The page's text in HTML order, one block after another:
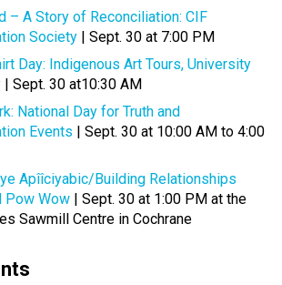
– A Story of Reconciliation: CIF
Society | Sept. 30 at 7:00 PM
Day: Indigenous Art Tours, University
| Sept. 30 at10:30 AM
National Day for Truth and
Events | Sept. 30 at 10:00 AM to 4:00
Apîîciyabic/Building Relationships
Pow Wow | Sept. 30 at 1:00 PM at the
Sawmill Centre in Cochrane